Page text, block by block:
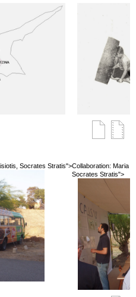
Socrates Stratis">Collaboration: Maria
Socrates Stratis">